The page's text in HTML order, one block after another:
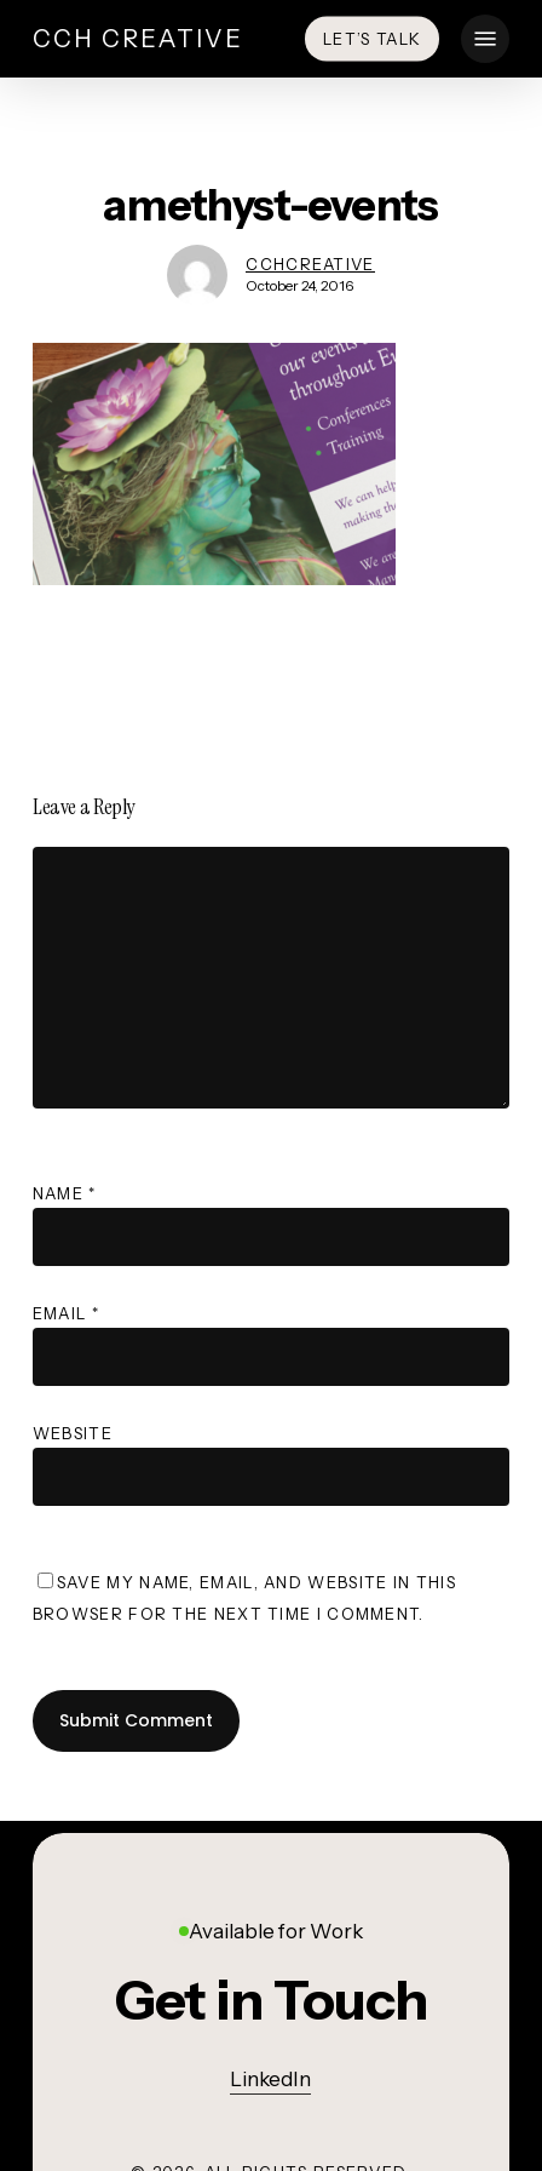
main
CCH CREATIVE LET’S TALK
amethyst-events
CCHCREATIVE
October 24, 2016
Leave a Reply
NAME*
EMAIL *
WEBSITE
SAVE MY NAME, EMAIL, AND WEBSITE IN THIS
BROWSER FOR THE NEXT TIME I COMMENT.
Available for Work
Get in Touch
LinkedIn